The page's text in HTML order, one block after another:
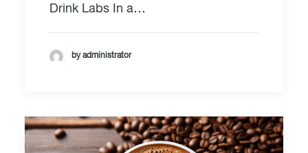
Drink Labs In a…
by administrator